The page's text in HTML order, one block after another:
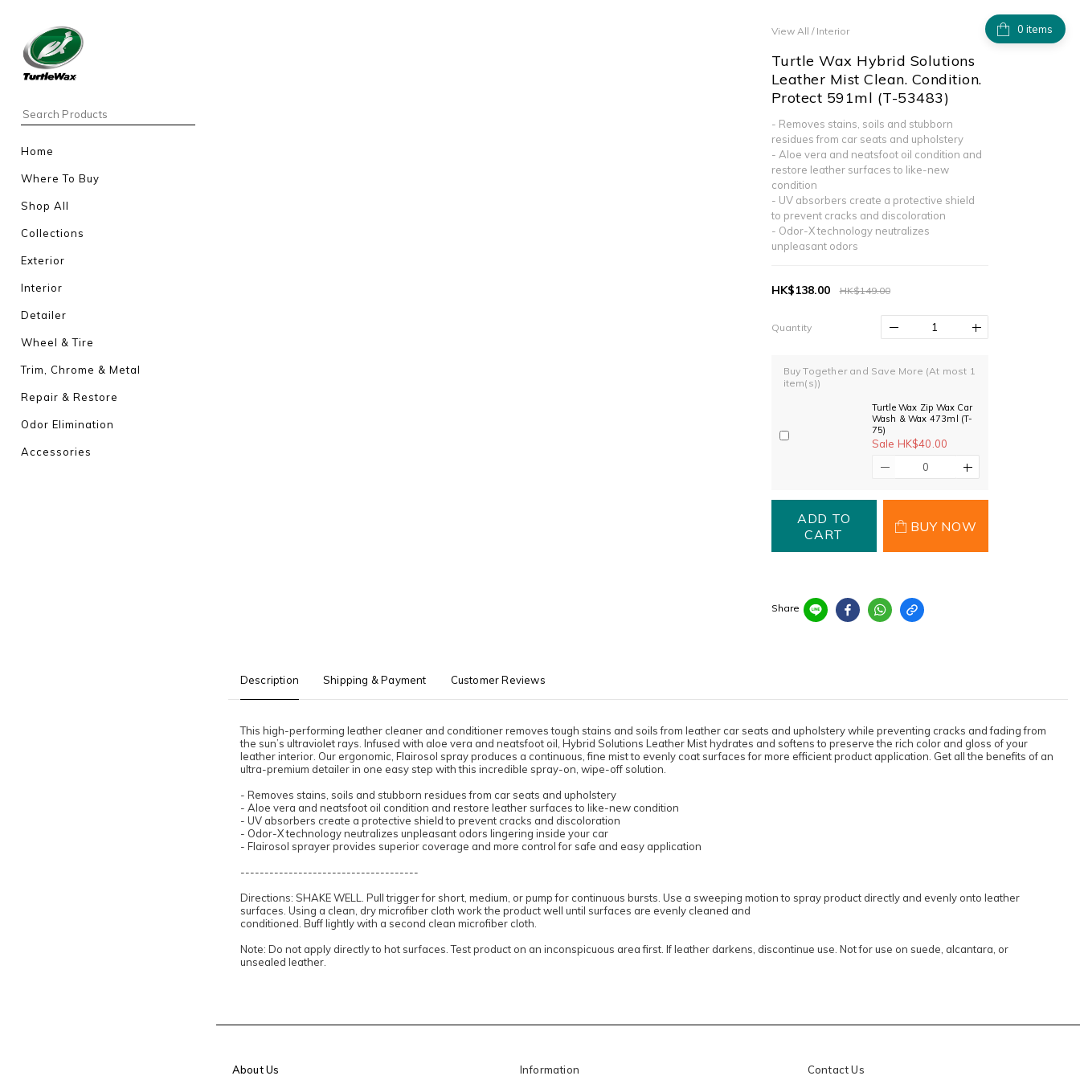
Home
Where To Buy
Shop All
Collections
Exterior
Interior
Detailer
Wheel & Tire
Trim, Chrome & Metal
Repair & Restore
Odor Elimination
Accessories
items
View All / Interior
Turtle Wax Hybrid Solutions
Leather Mist Clean. Condition.
Protect 591ml (T-53483)
- Removes stains, soils and stubborn
residues from car seats and upholstery
- Aloe vera and neatsfoot oil condition and
restore leather surfaces to like-new
condition
- UV absorbers create a protective shield
to prevent cracks and discoloration
- Odor-X technology neutralizes
unpleasant odors
HK$149.00
HK$138.00
Quantity
Buy Together and Save More (At most 1
item(s))
Turtle Wax Zip Wax Car
Wash & Wax 473ml (T-
75)
Sale HK$40.00
ADD TO
CART
BUY NOW
Share
Description Shipping & Payment Customer Reviews
This high-performing leather cleaner and conditioner removes tough stains and soils from leather car seats and upholstery while preventing cracks and fading from
the sun’s ultraviolet rays. Infused with aloe vera and neatsfoot oil, Hybrid Solutions Leather Mist hydrates and softens to preserve the rich color and gloss of your
leather interior. Our ergonomic, Flairosol spray produces a continuous, fine mist to evenly coat surfaces for more efficient product application. Get all the benefits of an
ultra-premium detailer in one easy step with this incredible spray-on, wipe-off solution.
- Removes stains, soils and stubborn residues from car seats and upholstery
- Aloe vera and neatsfoot oil condition and restore leather surfaces to like-new condition
- UV absorbers create a protective shield to prevent cracks and discoloration
- Odor-X technology neutralizes unpleasant odors lingering inside your car
- Flairosol sprayer provides superior coverage and more control for safe and easy application
-------------------------------------
Directions: SHAKE WELL. Pull trigger for short, medium, or pump for continuous bursts. Use a sweeping motion to spray product directly and evenly onto leather
surfaces. Using a clean, dry microfiber cloth work the product well until surfaces are evenly cleaned and
conditioned. Buff lightly with a second clean microfiber cloth.
Note: Do not apply directly to hot surfaces. Test product on an inconspicuous area first. If leather darkens, discontinue use. Not for use on suede, alcantara, or
unsealed leather.
About Us Information Contact Us